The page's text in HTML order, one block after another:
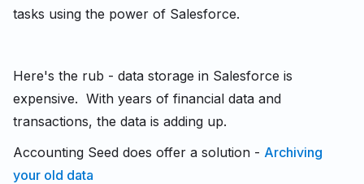
tasks using the power of Salesforce.
Here's the rub - data storage in Salesforce is
expensive. With years of financial data and
transactions, the data is adding up.
Accounting Seed does offer a solution - Archiving
your old data